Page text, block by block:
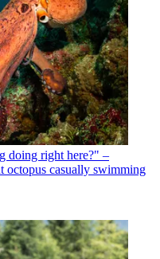
doing right here?" –
octopus casually swimming